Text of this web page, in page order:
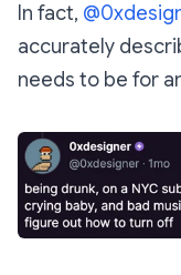
In fact,
accurately
needs to be for